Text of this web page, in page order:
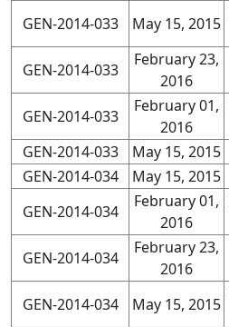
GEN-2014-033 May 15, 2015
GEN-2014-033
February 23,
2016
GEN-2014-033
February 01,
2016
GEN-2014-033
May 15, 2015
GEN-2014-034
May 15, 2015
GEN-2014-034
February 01,
2016
GEN-2014-034
February 23,
2016
GEN-2014-034 May 15, 2015